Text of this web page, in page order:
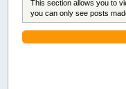
This section allows you to
you can only see posts